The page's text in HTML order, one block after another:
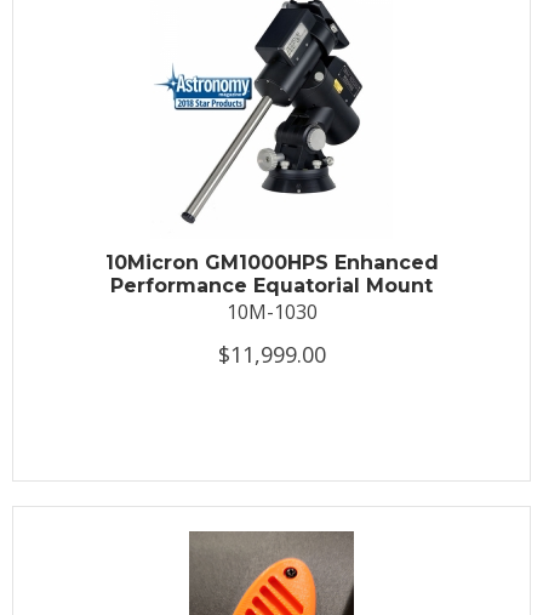
10Micron GM1000HPS Enhanced
Performance Equatorial Mount
10M-1030
$11,999.00